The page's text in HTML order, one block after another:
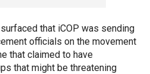
that iCOP was sending
officials on the movement
that claimed to have
that might be threatening